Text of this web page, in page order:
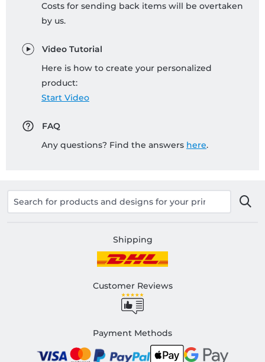
Costs for sending back items will be overtaken
by us.
Video Tutorial
Here is how to create your personalized
product:
Start Video
FAQ
Any questions? Find the answers here.
Shipping
Customer Reviews
Payment Methods